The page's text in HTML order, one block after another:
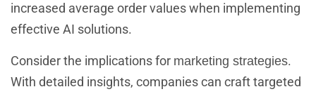
increased average order values when implementing
effective AI solutions.
Consider the implications for marketing strategies.
With detailed insights, companies can craft targeted